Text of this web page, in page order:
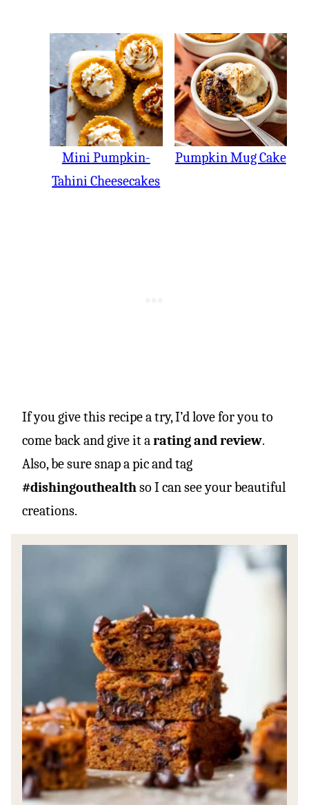
Mini Pumpkin-
Tahini Cheesecakes
Pumpkin Mug Cake
If you give this recipe a try, I’d love for you to
come back and give it a rating and review.
Also, be sure snap a pic and tag
#dishingouthealth so I can see your beautiful
creations.